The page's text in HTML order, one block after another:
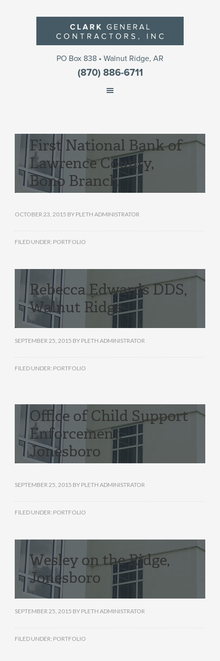
PO Box 838 • Walnut Ridge, AR
(870) 886-6711
First National Bank of
Lawrence County,
Bono Branch
OCTOBER 23, 2015 BY PLETH ADMINISTRATOR
FILED UNDER: PORTFOLIO
Rebecca Edwards DDS,
Walnut Ridge
SEPTEMBER 25, 2015 BY PLETH ADMINISTRATOR
FILED UNDER: PORTFOLIO
Office of Child Support
Enforcement,
Jonesboro
SEPTEMBER 25, 2015 BY PLETH ADMINISTRATOR
FILED UNDER: PORTFOLIO
Wesley on the Ridge,
Jonesboro
SEPTEMBER 25, 2015 BY PLETH ADMINISTRATOR
FILED UNDER: PORTFOLIO